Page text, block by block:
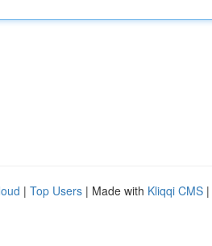
| Top Users | Made with Kliqqi CMS |